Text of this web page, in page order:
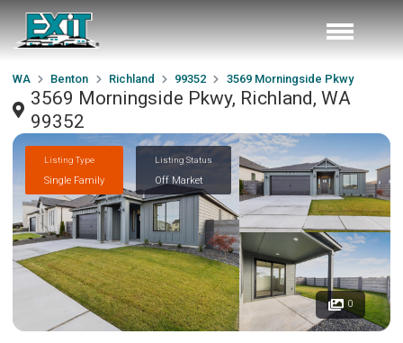
WA Benton Richland 99352 3569 Morningside Pkwy
3569 Morningside Pkwy, Richland, WA
99352
Listing Type
Single Family
Listing Status
Off Market
0